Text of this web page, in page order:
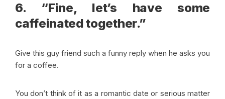
6. “Fine, let’s have some
caffeinated together.”
Give this guy friend such a funny reply when he asks you
for a coffee.
You don’t think of it as a romantic date or serious matter